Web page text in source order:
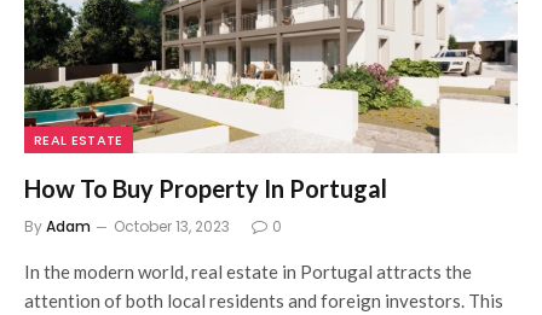
REAL ESTATE
How To Buy Property In Portugal
ByAdam October 13, 2023 0
In the modern world, real estate in Portugal attracts the
attention of both local residents and foreign investors. This